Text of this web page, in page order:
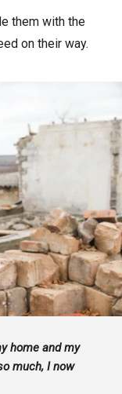
them with the
on their way.
home and my
much, I now